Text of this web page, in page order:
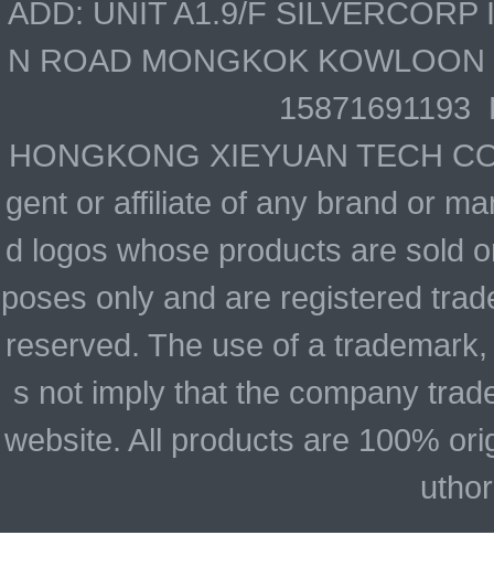
ADD: UNIT A1.9/F
N ROAD MONGKOK
15871691193
HONGKONG XIEYUAN TECH
gent or affiliate of any brand or
d logos whose products are sold
poses only and are registered
reserved. The use of a
s not imply that the company
website. All products are 100%